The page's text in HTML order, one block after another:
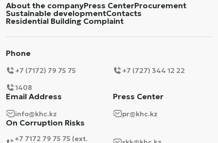
About the companyPress CenterProcurement
Sustainable developmentContacts
Residential Building Complaint
Phone
+7 (7172) 79 75 75
+7 (727) 344 12 22
1408
Email Address
info@khc.kz
Press Center
pr@khc.kz
On Corruption Risks
+7 7172 79 75 75 (ext.